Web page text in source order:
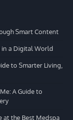
Smart Content
in a Digital World
to Smarter Living,
A Guide to
at the Best Medspa